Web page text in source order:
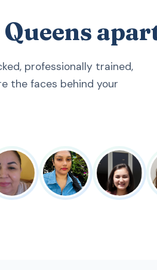
professionally trained,
the faces behind your